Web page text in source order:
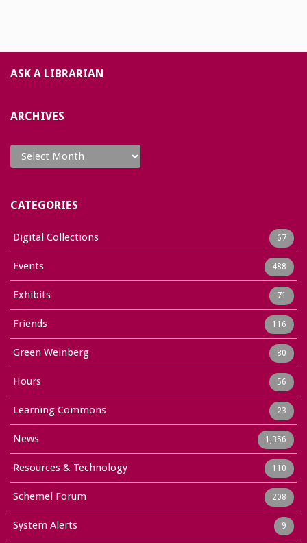
ASK A LIBRARIAN
ARCHIVES
Archives
CATEGORIES
Digital Collections 67
Events 488
Exhibits 71
Friends 116
Green Weinberg 80
Hours 56
Learning Commons 23
News 1,356
Resources & Technology 110
Schemel Forum 208
System Alerts 9